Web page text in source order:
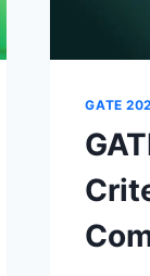
GATE